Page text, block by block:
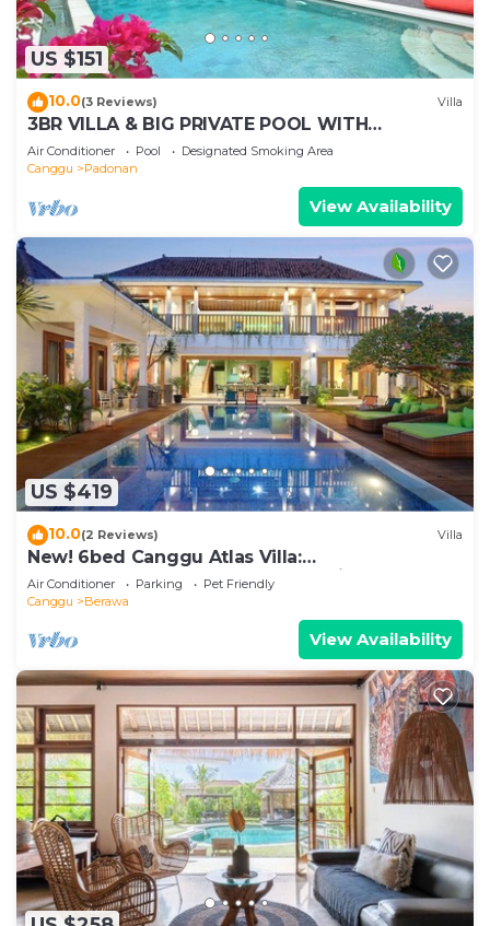
US $151
10.0(3 Reviews) Villa
3BR VILLA & BIG PRIVATE POOL WITH
ENCLOSED LIVING ROOM
Air Conditioner Pool
Designated Smoking Area
Canggu
Padonan
View Availability
US $419
10.0(2 Reviews) Villa
New! 6bed Canggu Atlas Villa:
Staff*Brunch*BBQ*Pool Table* 5mins walk 2
Beach
Air Conditioner Parking
Pet Friendly
Canggu
Berawa
View Availability